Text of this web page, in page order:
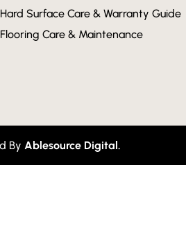
Hard Surface Care & Warranty Guide
Flooring Care & Maintenance
ByAblesource Digital.